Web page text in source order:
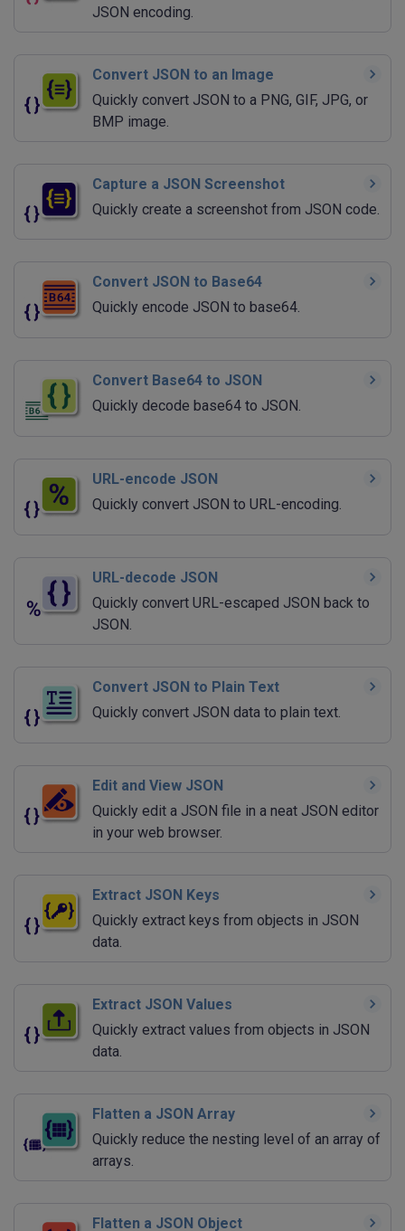
JSON encoding.
Convert JSON to an Image
Quickly convert JSON to a PNG, GIF, JPG, or
BMP image.
Capture a JSON Screenshot
Quickly create a screenshot from JSON code.
Convert JSON to Base64
Quickly encode JSON to base64.
Convert Base64 to JSON
Quickly decode base64 to JSON.
URL-encode JSON
Quickly convert JSON to URL-encoding.
URL-decode JSON
Quickly convert URL-escaped JSON back to
JSON.
Convert JSON to Plain Text
Quickly convert JSON data to plain text.
Edit and View JSON
Quickly edit a JSON file in a neat JSON editor
in your web browser.
Extract JSON Keys
Quickly extract keys from objects in JSON
data.
Extract JSON Values
Quickly extract values from objects in JSON
data.
Flatten a JSON Array
Quickly reduce the nesting level of an array of
arrays.
Flatten a JSON Object